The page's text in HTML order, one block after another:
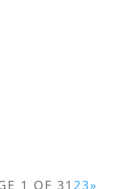
1 OF 31 23»